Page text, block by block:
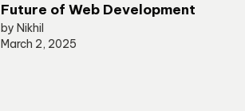
Future of Web Development
by Nikhil
March 2, 2025